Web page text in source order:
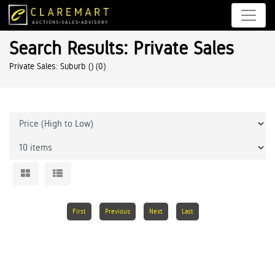
Search Results: Private Sales
Private Sales: Suburb () (0)
First Previous Next Last